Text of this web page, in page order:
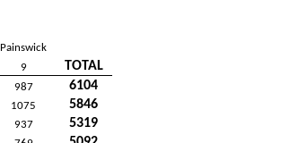
Painswick
9 TOTAL
987 6104
1075 5846
937 5319